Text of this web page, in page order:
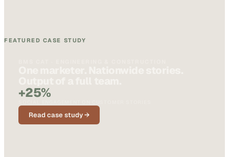
FEATURED CASE STUDY
+25%
Read case study →